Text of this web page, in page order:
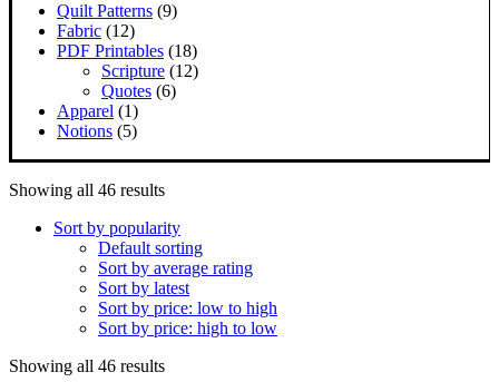
Quilt Patterns (9)
Fabric (12)
PDF Printables (18)
Scripture (12)
Quotes (6)
Apparel (1)
Notions (5)
Showing all 46 resultsSorted
popularity
Sort by popularity
Default sorting
Sort by average rating
Sort by latest
Sort by price: low to high
Sort by price: high to low
Showing all 46 resultsSorted